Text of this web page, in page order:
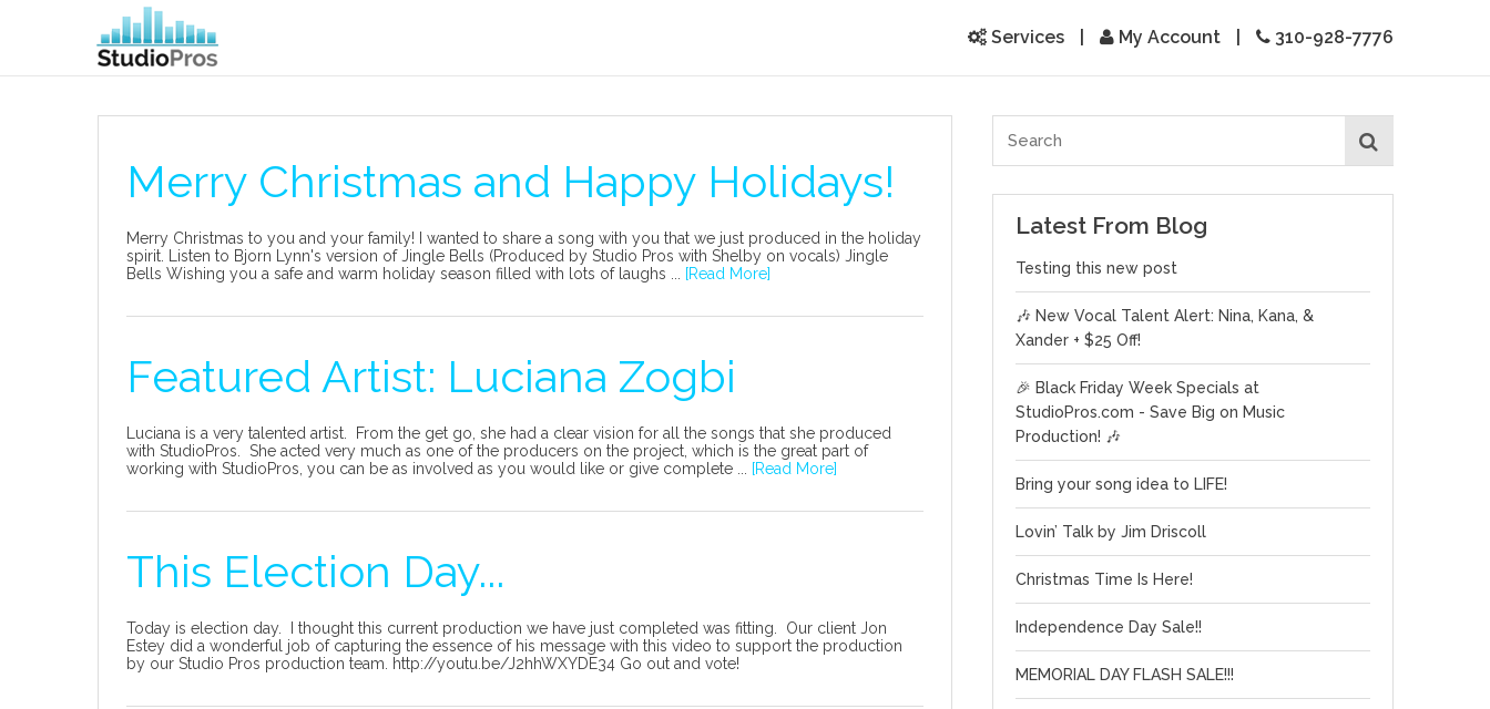
Services My Account 310-928-7776
Merry Christmas and Happy Holidays!
Merry Christmas to you and your family! I wanted to share a song with you that we just produced in the holiday
spirit. Listen to Bjorn Lynn's version of Jingle Bells (Produced by Studio Pros with Shelby on vocals) Jingle
Bells Wishing you a safe and warm holiday season filled with lots of laughs ...
[Read More]
Featured Artist: Luciana Zogbi
Luciana is a very talented artist. From the get go, she had a clear vision for all the songs that she produced
with StudioPros. She acted very much as one of the producers on the project, which is the great part of
working with StudioPros, you can be as involved as you would like or give complete ...
[Read More]
This Election Day...
Today is election day. I thought this current production we have just completed was fitting. Our client Jon
Estey did a wonderful job of capturing the essence of his message with this video to support the production
by our Studio Pros production team. http://youtu.be/J2hhWXYDE34 Go out and vote!
Latest From Blog
Testing this new post
🎶 New Vocal Talent Alert: Nina, Kana, &
Xander + $25 Off!
🎉 Black Friday Week Specials at
StudioPros.com - Save Big on Music
Production! 🎶
Bring your song idea to LIFE!
Lovin’ Talk by Jim Driscoll
Christmas Time Is Here!
Independence Day Sale!!
MEMORIAL DAY FLASH SALE!!!